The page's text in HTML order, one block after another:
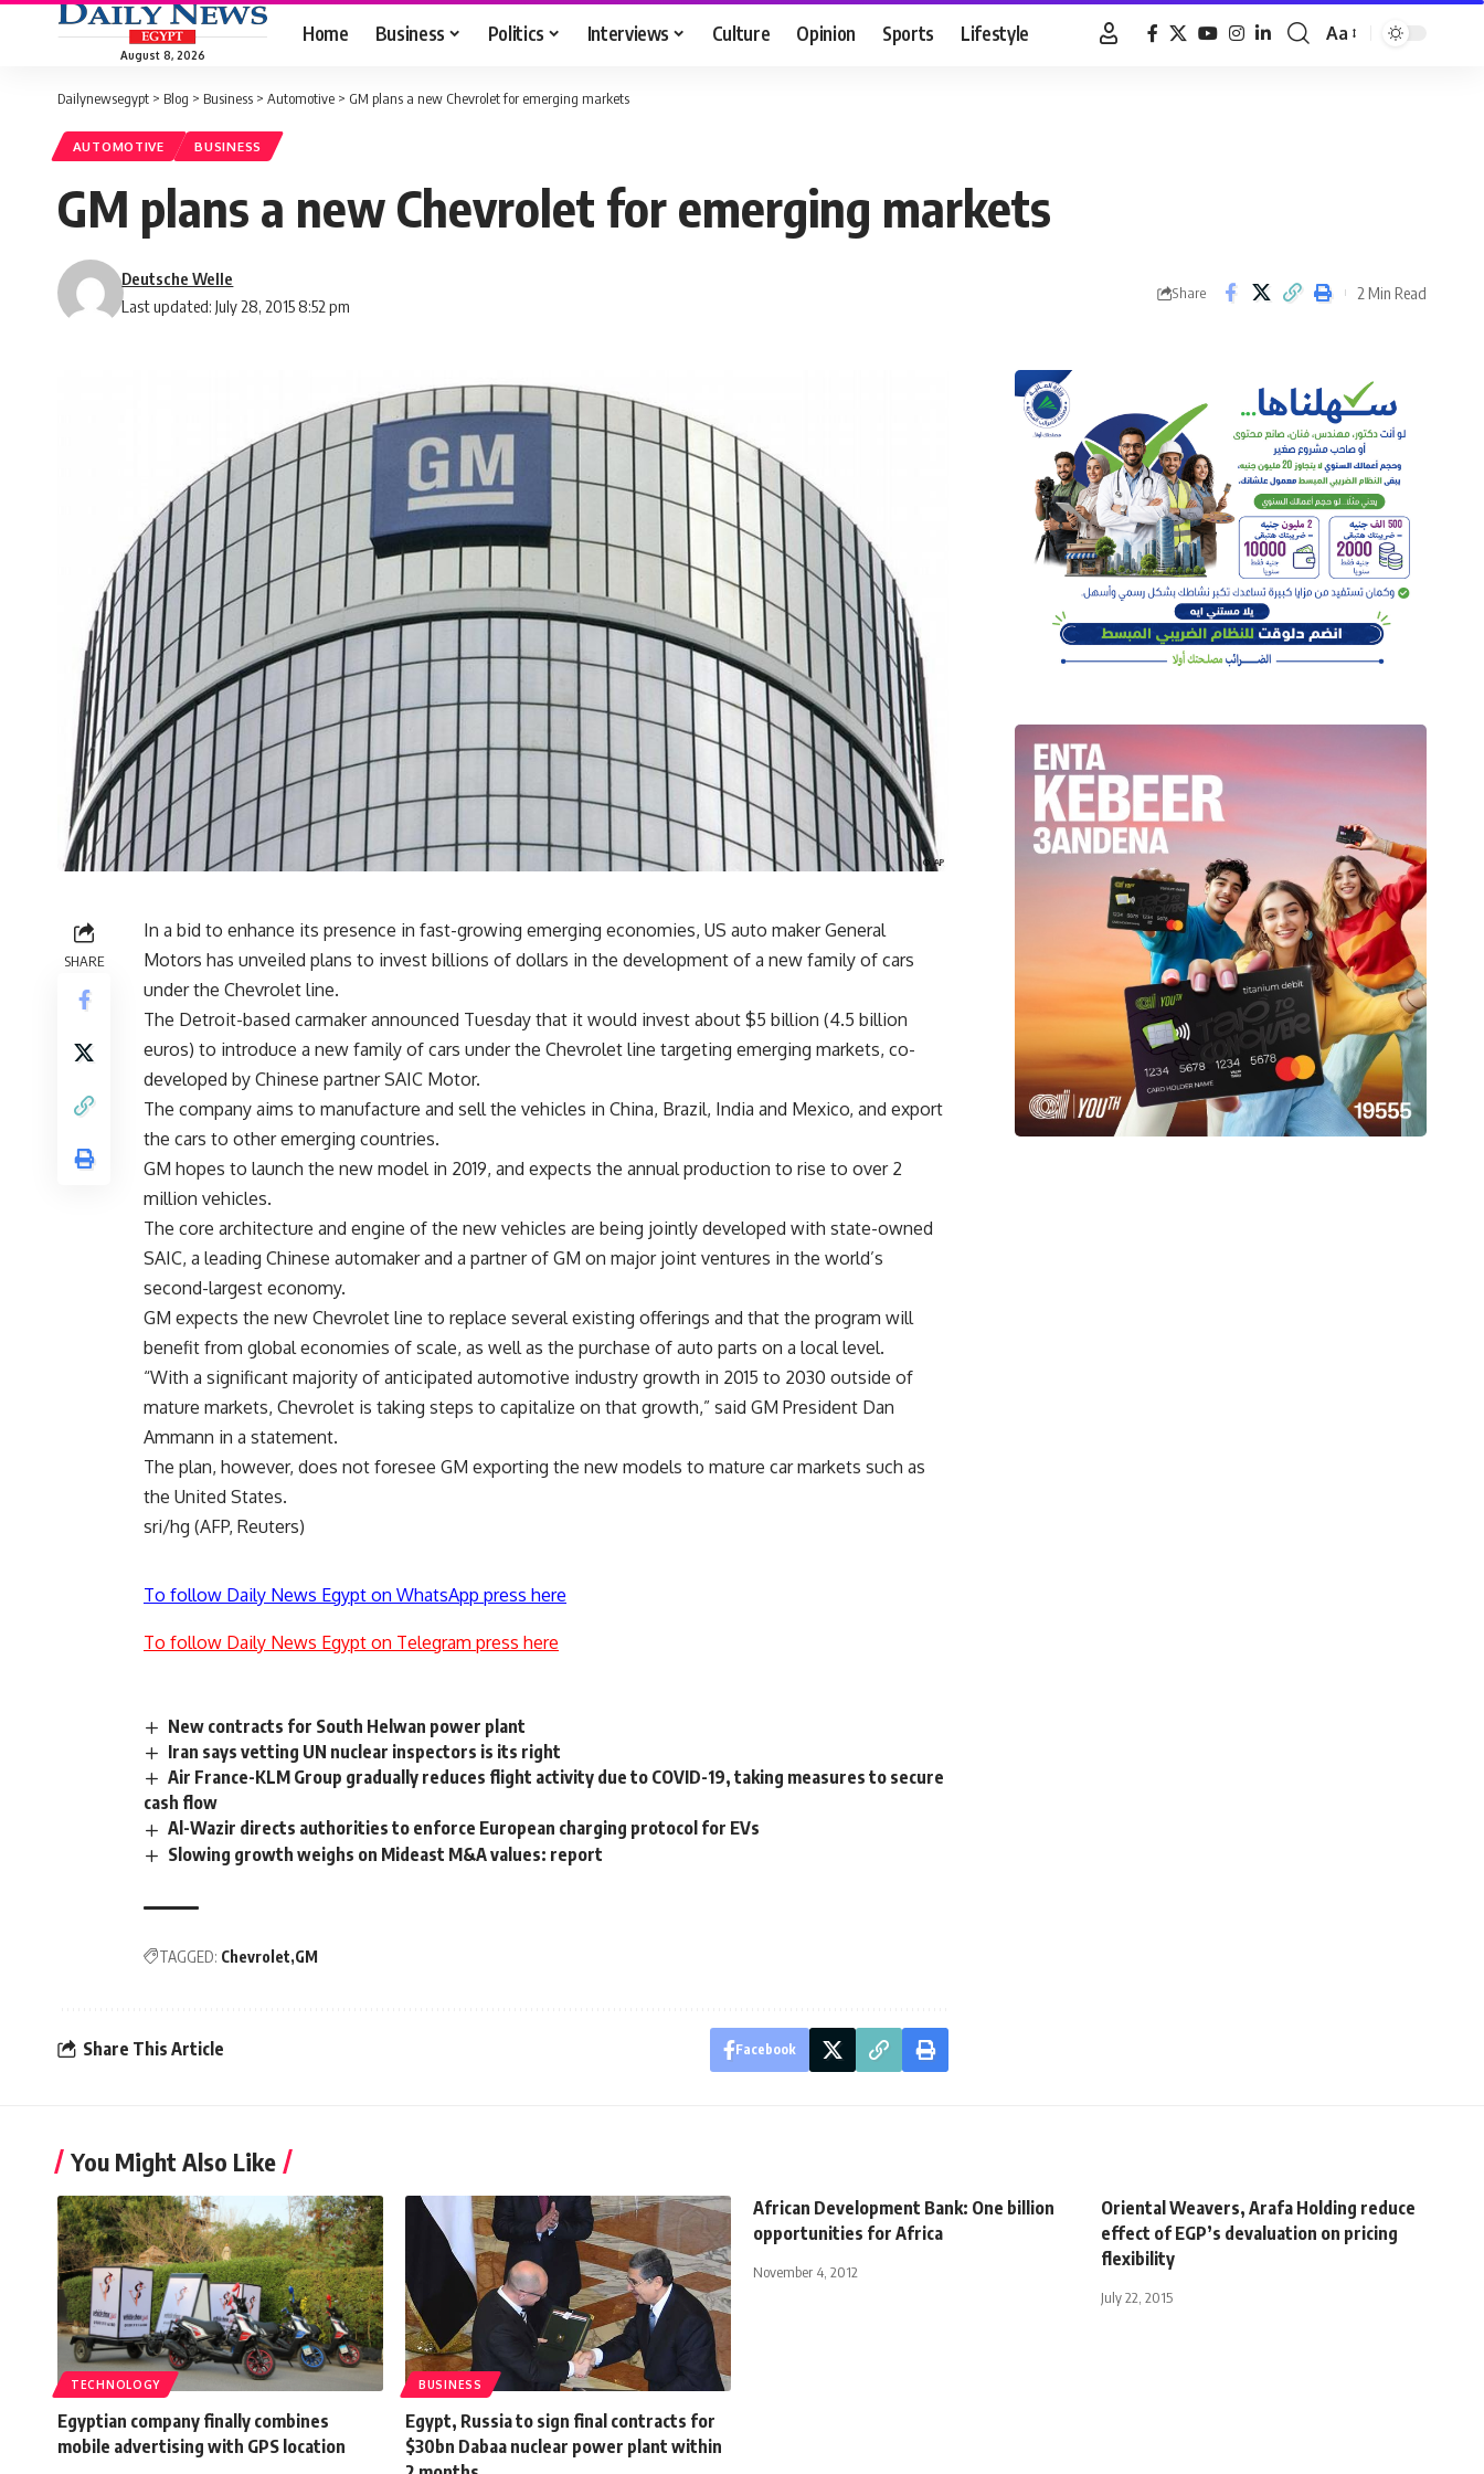
August 8, 2026
Home Business Politics Interviews Culture Opinion Sports Lifestyle
Font
Aa
Dailynewsegypt > Blog > Business > Automotive > GM plans a new Chevrolet for emerging markets
AUTOMOTIVE BUSINESS
GM plans a new Chevrolet for emerging markets
Last updated: July 28, 2015 8:52 pm
Deutsche Welle
Share 2 Min Read
SHARE
In a bid to enhance its presence in fast-growing emerging economies, US auto maker General
Motors has unveiled plans to invest billions of dollars in the development of a new family of cars
under the Chevrolet line.
The Detroit-based carmaker announced Tuesday that it would invest about $5 billion (4.5 billion
euros) to introduce a new family of cars under the Chevrolet line targeting emerging markets, co-
developed by Chinese partner SAIC Motor.
The company aims to manufacture and sell the vehicles in China, Brazil, India and Mexico, and export
the cars to other emerging countries.
GM hopes to launch the new model in 2019, and expects the annual production to rise to over 2
million vehicles.
The core architecture and engine of the new vehicles are being jointly developed with state-owned
SAIC, a leading Chinese automaker and a partner of GM on major joint ventures in the world’s
second-largest economy.
GM expects the new Chevrolet line to replace several existing offerings and that the program will
benefit from global economies of scale, as well as the purchase of auto parts on a local level.
“With a significant majority of anticipated automotive industry growth in 2015 to 2030 outside of
mature markets, Chevrolet is taking steps to capitalize on that growth,” said GM President Dan
Ammann in a statement.
The plan, however, does not foresee GM exporting the new models to mature car markets such as
the United States.
sri/hg (AFP, Reuters)
To follow Daily News Egypt on WhatsApp press here
To follow Daily News Egypt on Telegram press here
New contracts for South Helwan power plant
Iran says vetting UN nuclear inspectors is its right
Air France-KLM Group gradually reduces flight activity due to COVID-19, taking measures to secure
cash flow
Al-Wazir directs authorities to enforce European charging protocol for EVs
Slowing growth weighs on Mideast M&A values: report
TAGGED: Chevrolet GM
Share This Article Facebook
You Might Also Like
TECHNOLOGY
Egyptian company finally combines
mobile advertising with GPS location
BUSINESS
Egypt, Russia to sign final contracts for
$30bn Dabaa nuclear power plant within
African Development Bank: One billion
opportunities for Africa
November 4, 2012
Oriental Weavers, Arafa Holding reduce
effect of EGP’s devaluation on pricing
flexibility
July 22, 2015